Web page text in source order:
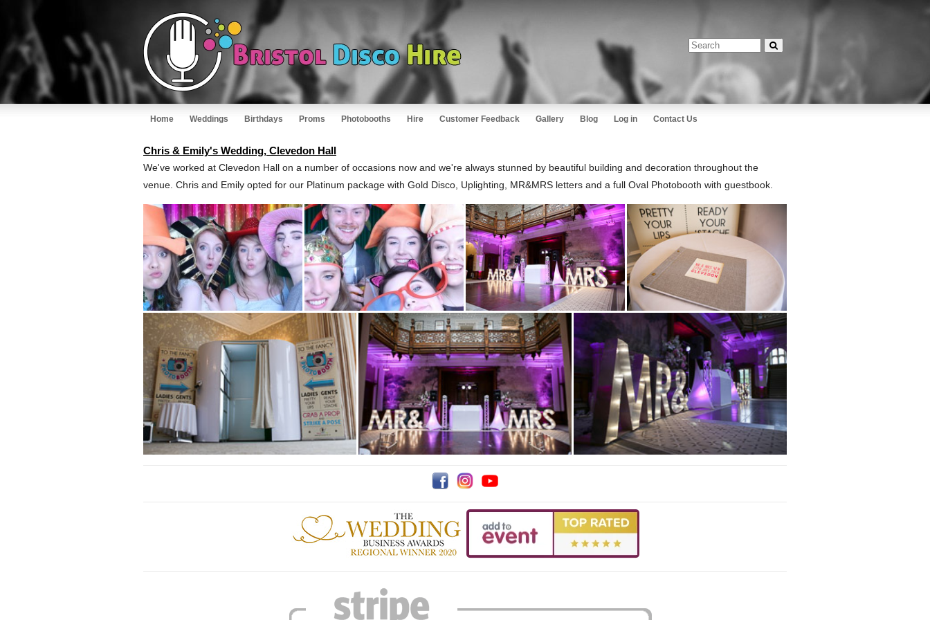
Home Weddings Birthdays Proms Photobooths Hire Customer Feedback Gallery Blog Log in Contact Us
Chris & Emily's Wedding, Clevedon Hall
We've worked at Clevedon Hall on a number of occasions now and we're always stunned by beautiful building and decoration throughout the
venue. Chris and Emily opted for our Platinum package with Gold Disco, Uplighting, MR&MRS letters and a full Oval Photobooth with guestbook.